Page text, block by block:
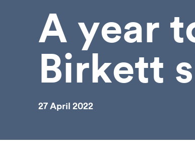
A year
Birkett
27 April 2022